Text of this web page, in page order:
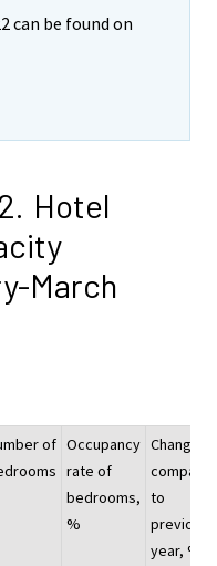
can be found on
Hotel
March
of Occupancy
rate of
bedrooms,
%
Change
to
previous
year, %-